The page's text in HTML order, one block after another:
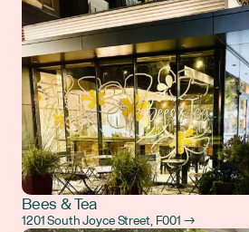
Bees & Tea
1201 South Joyce Street, F001 →